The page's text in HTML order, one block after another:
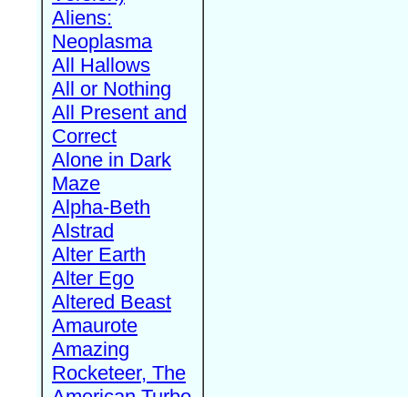
Aliens:
Neoplasma
All Hallows
All or Nothing
All Present and
Correct
Alone in Dark
Maze
Alpha-Beth
Alstrad
Alter Earth
Alter Ego
Altered Beast
Amaurote
Amazing
Rocketeer, The